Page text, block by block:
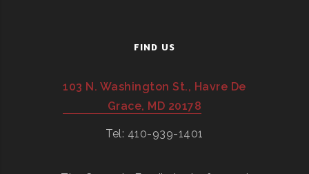
FIND US
103 N. Washington St., Havre De
Grace, MD 20178
Tel: 410-939-1401